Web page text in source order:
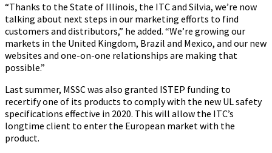
“Thanks to the State of Illinois, the ITC and Silvia, we’re now
talking about next steps in our marketing efforts to find
customers and distributors,” he added. “We’re growing our
markets in the United Kingdom, Brazil and Mexico, and our new
websites and one-on-one relationships are making that
possible.”
Last summer, MSSC was also granted ISTEP funding to
recertify one of its products to comply with the new UL safety
specifications effective in 2020. This will allow the ITC’s
longtime client to enter the European market with the
product.